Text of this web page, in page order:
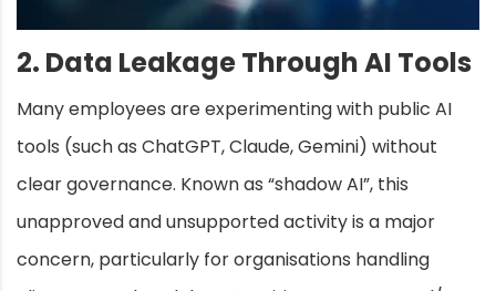
2. Data Leakage Through AI Tools
Many employees are experimenting with public AI
tools (such as ChatGPT, Claude, Gemini) without
clear governance. Known as “shadow AI”, this
unapproved and unsupported activity is a major
concern, particularly for organisations handling